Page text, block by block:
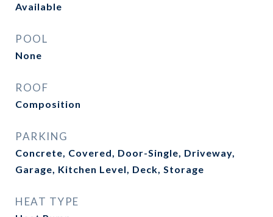
Available
POOL
None
ROOF
Composition
PARKING
Concrete, Covered, Door-Single, Driveway,
Garage, Kitchen Level, Deck, Storage
HEAT TYPE